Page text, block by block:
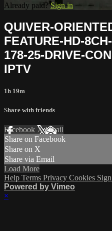
Already paid?Sign in
QUIVER-
FEATURE-HD-
178-25-DRIVE-
IPTV
1h 19m
Share with friends
Facebook XEmail
Share on Facebook
Share on X
Share via Email
Load More
Help Terms Privacy Cookies
Powered by Vimeo
×